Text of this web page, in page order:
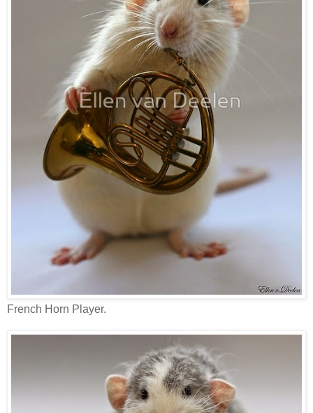
French Horn Player.